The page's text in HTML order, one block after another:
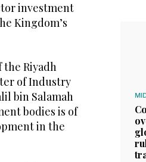
investment
Kingdom’s
the Riyadh
of Industry
bin Salamah
bodies is of
in the